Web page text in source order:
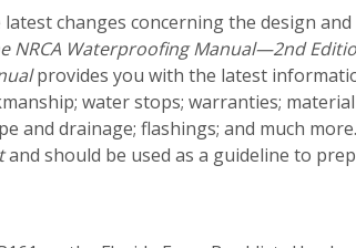
changes concerning the design
NRCA Waterproofing Manual—2nd
provides you with the latest
water stops; warranties;
and drainage; flashings; and much
and should be used as a guideline to